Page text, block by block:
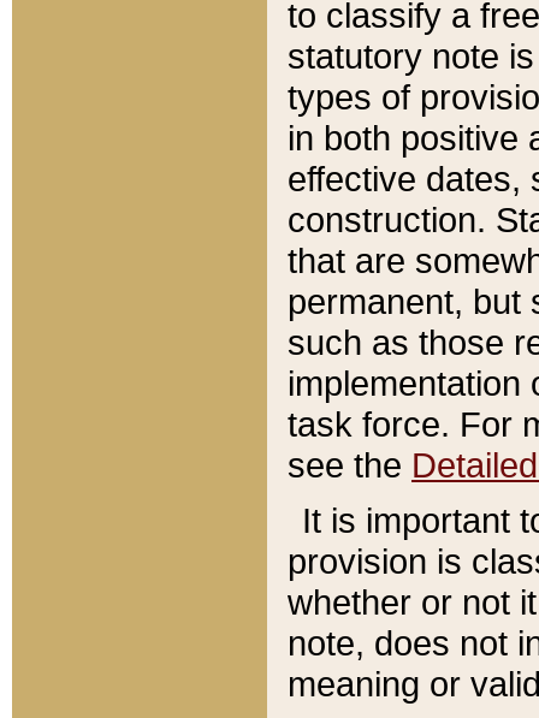
to classify a
statutory note
types of
in both positive
effective dates,
construction.
that are
permanent, but
such as those
implementation
task force. For
see the
It is important
provision is
whether or not
note, does not
meaning or